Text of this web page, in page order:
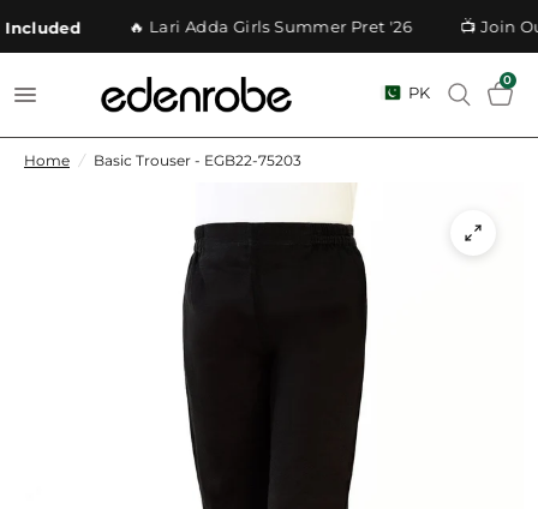
🔥 Lari Adda Girls Summer Pret '26 📺 Join
PK
0
Home / Basic Trouser - EGB22-75203